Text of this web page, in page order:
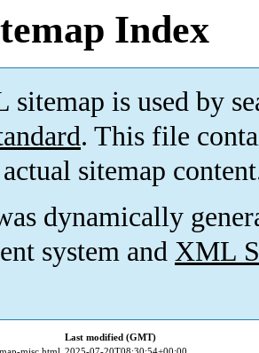
Index
is used by
. This file
sitemap
dynamically
system and XML
Last modified (GMT)